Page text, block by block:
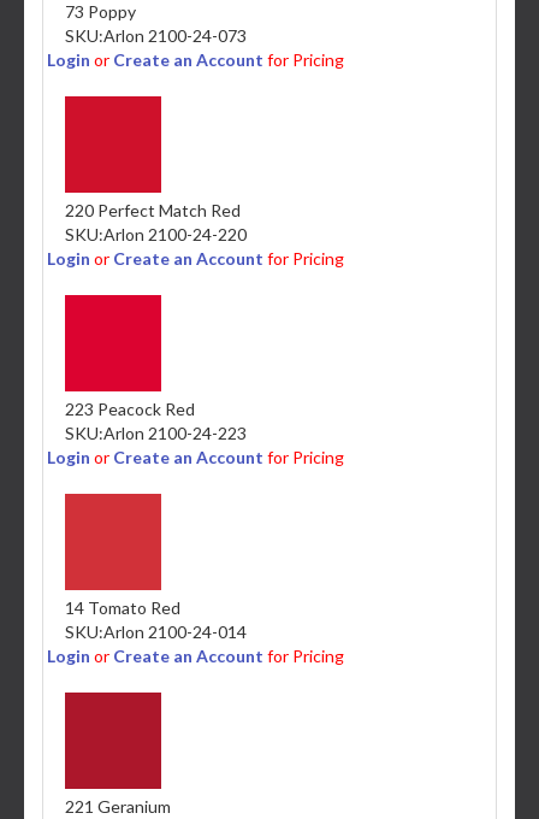
73 Poppy
SKU:Arlon 2100-24-073
Login or Create an Account for Pricing
220 Perfect Match Red
SKU:Arlon 2100-24-220
Login or Create an Account for Pricing
223 Peacock Red
SKU:Arlon 2100-24-223
Login or Create an Account for Pricing
14 Tomato Red
SKU:Arlon 2100-24-014
Login or Create an Account for Pricing
221 Geranium